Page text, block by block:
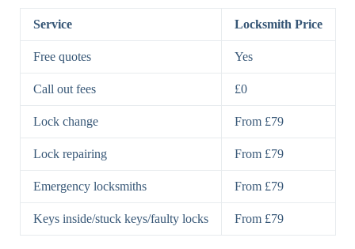
Lock
High-Security
Deadbolts
Single
Deadbolt, Rim
Double
Deadbolt
BS3621
Padlocks
Service Locksmith Price
Free quotes Yes
Call out fees £0
Lock change From £79
Lock repairing From £79
Emergency locksmiths From £79
Keys inside/stuck keys/faulty locks From £79